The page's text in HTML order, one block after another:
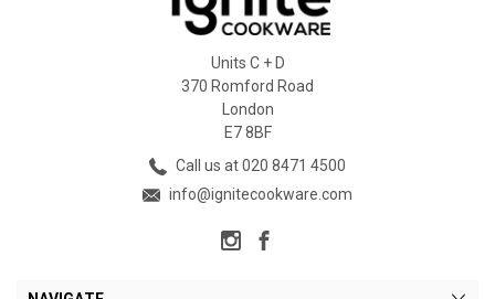
Units C + D
370 Romford Road
London
E7 8BF
Call us at 020 8471 4500
info@ignitecookware.com